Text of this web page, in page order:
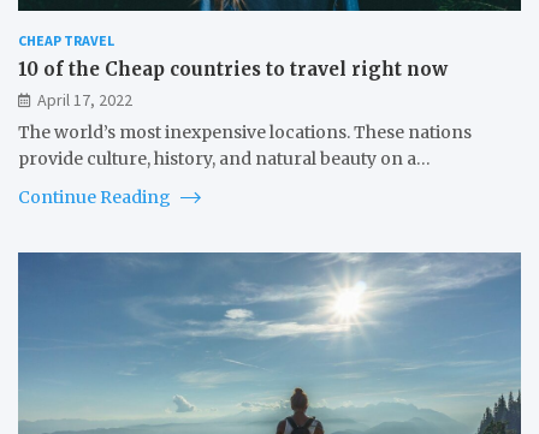
CHEAP TRAVEL
10 of the Cheap countries to travel right now
April 17, 2022
The world’s most inexpensive locations. These nations
provide culture, history, and natural beauty on a…
Continue Reading